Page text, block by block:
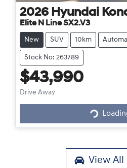
2026 Hyundai
Elite N Line SX2.V3
New SUV 10km
Stock No: 263789
$43,990
Drive Away Loading...
View All